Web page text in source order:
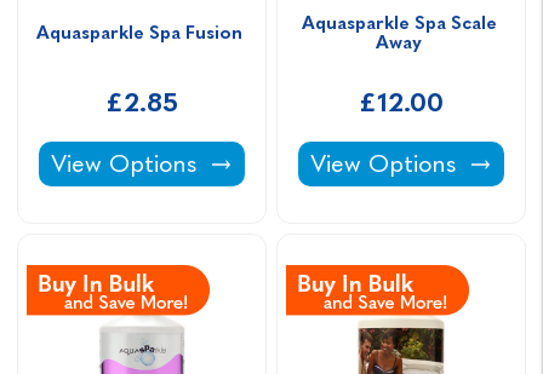
Aquasparkle Spa Fusion
£2.85
Aquasparkle Spa Fusion -
View Options
Aquasparkle Spa Scale
Away
£12.00
Aquasparkle Spa
View Options